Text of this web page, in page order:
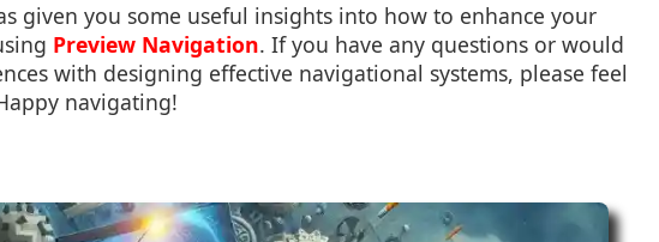
given you some useful insights into how to enhance your
Preview Navigation. If you have any questions or would
with designing effective navigational systems, please feel
navigating!